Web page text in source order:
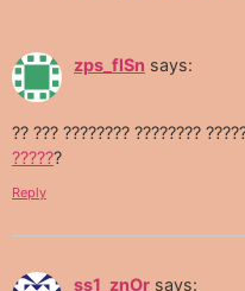
zps_flSn says:
?? ??? ???????? ????????
??????
Reply
ss1_znOr says: